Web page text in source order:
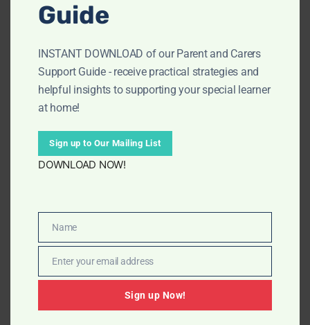
February 2026)
Monday 23rd February 20026 – Friday 27th March
(Easter Holidays – Monday 30th March 2026 – Friday
10th April 2026)
Monday 13th April 2026 – Friday 22nd May 2026
(Half Term – Monday 25th May 2026 to Friday 29th
May 2026)
Monday 1st June 2026 – Friday 11th July 2026
Guide
INSTANT DOWNLOAD of our Parent and Carers
Support Guide - receive practical strategies and
helpful insights to supporting your special learner
at home!
Sign up to Our Mailing List
DOWNLOAD NOW!
Name
Name
Email
Enter your email address
Sign up Now!